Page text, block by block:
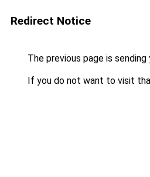
Redirect Notice
The previous page is
If you do not want to visit